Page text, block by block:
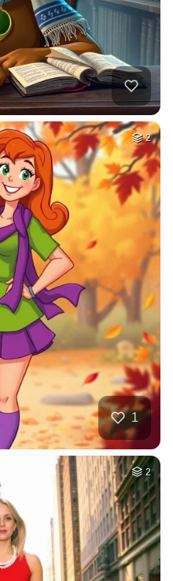
2
1
2